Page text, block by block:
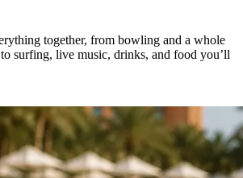
together, from bowling and a whole
surfing, live music, drinks, and food you’ll